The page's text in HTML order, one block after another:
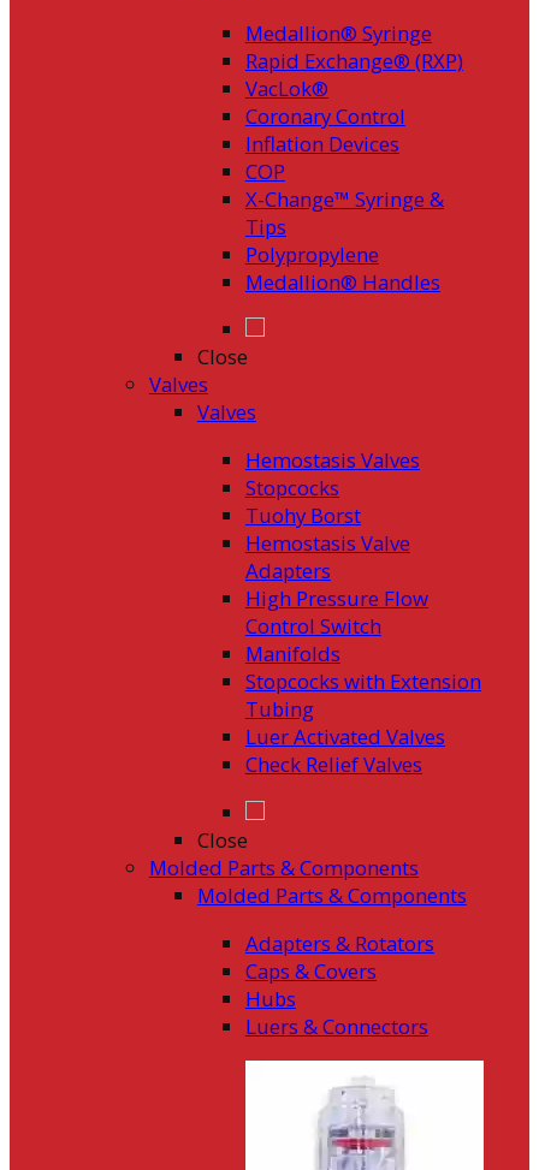
Medallion® Syringe
Rapid Exchange® (RXP)
VacLok®
Coronary Control
Inflation Devices
COP
X-Change™ Syringe &
Tips
Polypropylene
Medallion® Handles
Close
Valves
Valves
Hemostasis Valves
Stopcocks
Tuohy Borst
Hemostasis Valve
Adapters
High Pressure Flow
Control Switch
Manifolds
Stopcocks with Extension
Tubing
Luer Activated Valves
Check Relief Valves
Close
Molded Parts & Components
Molded Parts & Components
Adapters & Rotators
Caps & Covers
Hubs
Luers & Connectors